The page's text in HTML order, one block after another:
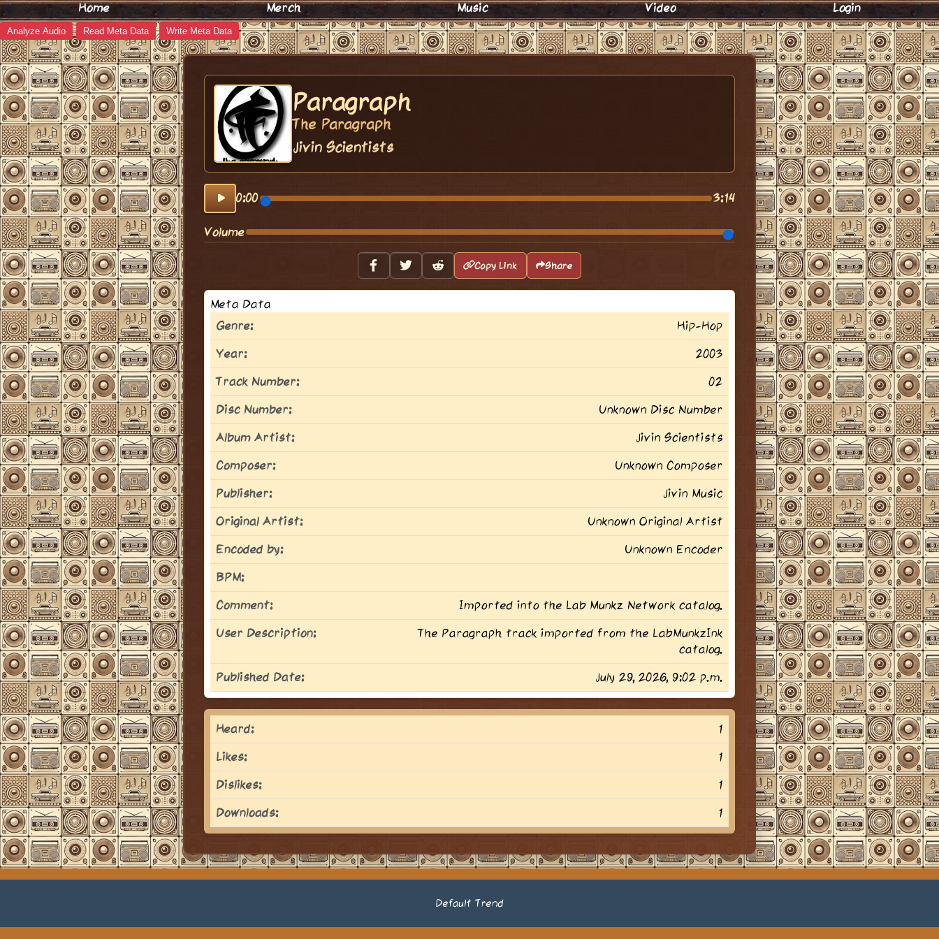
Home Merch Music Video Login
Analyze Audio Read Meta Data Write Meta Data
Paragraph
The Paragraph
Jivin Scientists
0:00 3:14
Volume
Copy Link Share
Meta Data
Genre:
Hip-Hop
Year:
2003
Track Number:
02
Disc Number:
Unknown Disc Number
Album Artist:
Jivin Scientists
Composer:
Unknown Composer
Publisher:
Jivin Music
Original Artist:
Unknown Original Artist
Encoded by:
Unknown Encoder
BPM:
Comment:
Imported into the Lab Munkz Network catalog.
User Description:
The Paragraph track imported from the LabMunkzInk
catalog.
Published Date:
July 29, 2026, 9:02 p.m.
Heard:
1
Likes:
1
Dislikes:
1
Downloads:
1
Default Trend